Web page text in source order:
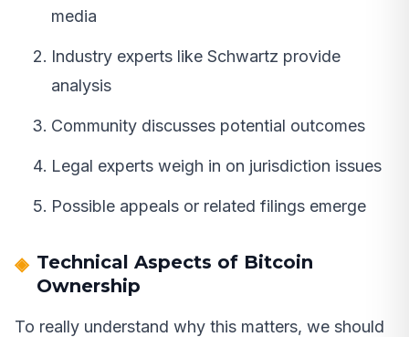
media
Industry experts like Schwartz provide
analysis
Community discusses potential outcomes
Legal experts weigh in on jurisdiction issues
Possible appeals or related filings emerge
Technical Aspects of Bitcoin
Ownership
To really understand why this matters, we should